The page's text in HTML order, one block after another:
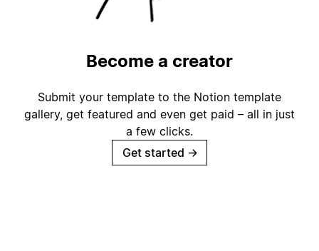
Become a creator
Submit your template to the Notion template
gallery, get featured and even get paid – all in just
a few clicks.
Get started →